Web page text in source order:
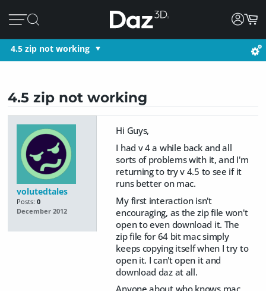
4.5 zip not working
4.5 zip not working
volutedtales
Posts: 0
December 2012
Hi Guys,
I had v 4 a while back and all
sorts of problems with it, and I'm
returning to try v 4.5 to see if it
runs better on mac.
My first interaction isn't
encouraging, as the zip file won't
open to even download it. The
zip file for 64 bit mac simply
keeps copying itself when I try to
open it. I can't open it and
download daz at all.